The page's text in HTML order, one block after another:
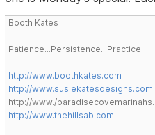
Booth Kates
Patience...Persistence...Practice
http://www.boothkates.com
http://www.susiekatesdesigns.com
http://www./
http://www.thehillsab.com